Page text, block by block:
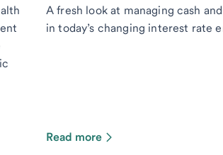
A fresh look at managing cash
in today’s changing interest rate
Read more